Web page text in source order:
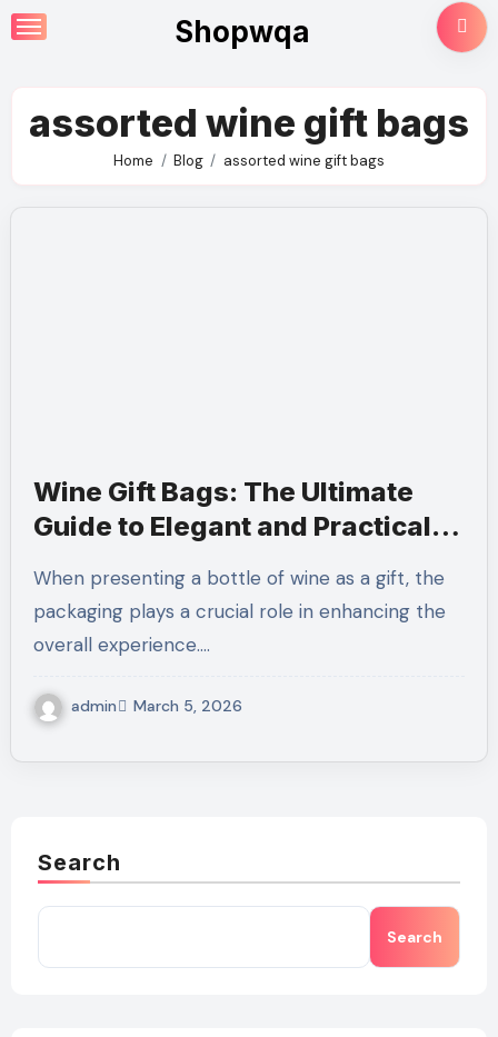
Skip
to
Shopwqa
assorted wine gift bags
Home Blog assorted wine gift bags
Wine Gift Bags: The Ultimate
Guide to Elegant and Practical
When presenting a bottle of wine as a gift, the
packaging plays a crucial role in enhancing the
overall experience.…
admin March 5, 2026
Search
Search